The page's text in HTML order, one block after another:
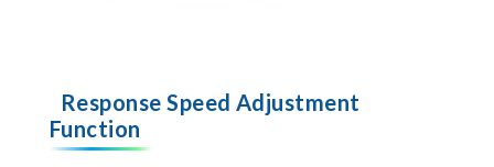
Response Speed Adjustment
Function